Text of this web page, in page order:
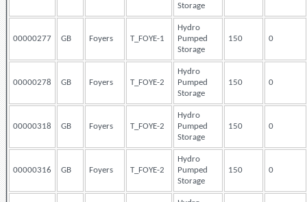
Storage
00000277 GB Foyers T_FOYE-1
Hydro
Pumped
Storage
150 0
00000278 GB Foyers T_FOYE-2
Hydro
Pumped
Storage
150 0
00000318 GB Foyers T_FOYE-2
Hydro
Pumped
Storage
150 0
00000316 GB Foyers T_FOYE-2
Hydro
Pumped
Storage
150 0